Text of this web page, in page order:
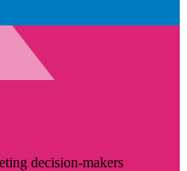
decision-makers